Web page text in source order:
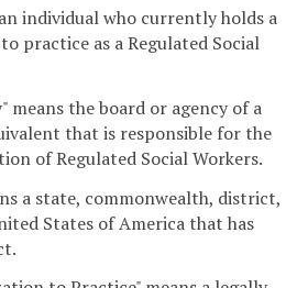
individual who currently holds a
practice as a Regulated Social
the board or agency of a
that is responsible for the
of Regulated Social Workers.
a state, commonwealth, district,
States of America that has